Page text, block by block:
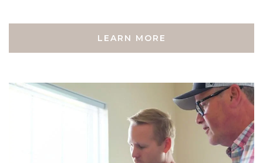
LEARN MORE